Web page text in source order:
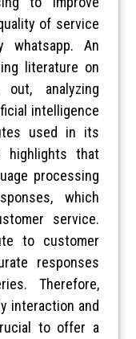
of service
whatsapp. An
literature on
analyzing
intelligence
used in its
highlights that
processing
which
service.
to customer
responses
Therefore,
interaction and
to offer a